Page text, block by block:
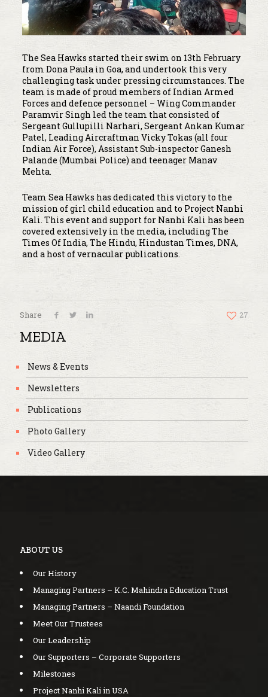
The Sea Hawks started their swim on 13th February
from Dona Paula in Goa, and undertook this very
challenging task under pressing circumstances. The
team is made of proud members of Indian Armed
Forces and defence personnel – Wing Commander
Paramvir Singh led the team that consisted of
Sergeant Gullupilli Narhari, Sergeant Ankan Kumar
Patel, Leading Aircraftman Vicky Tokas (all four
Indian Air Force), Assistant Sub-inspector Ganesh
Palande (Mumbai Police) and teenager Manav
Mehta.
Team Sea Hawks has dedicated this victory to the
mission of girl child education and to Project Nanhi
Kali. This event and support for Nanhi Kali has been
covered extensively in the media, including The
Times Of India, The Hindu, Hindustan Times, DNA,
and a host of vernacular publications.
Share 27
MEDIA
News & Events
Newsletters
Publications
Photo Gallery
Video Gallery
ABOUT US
Our History
Managing Partners – K.C. Mahindra Education Trust
Managing Partners – Naandi Foundation
Meet Our Trustees
Our Leadership
Our Supporters – Corporate Supporters
Milestones
Project Nanhi Kali in USA